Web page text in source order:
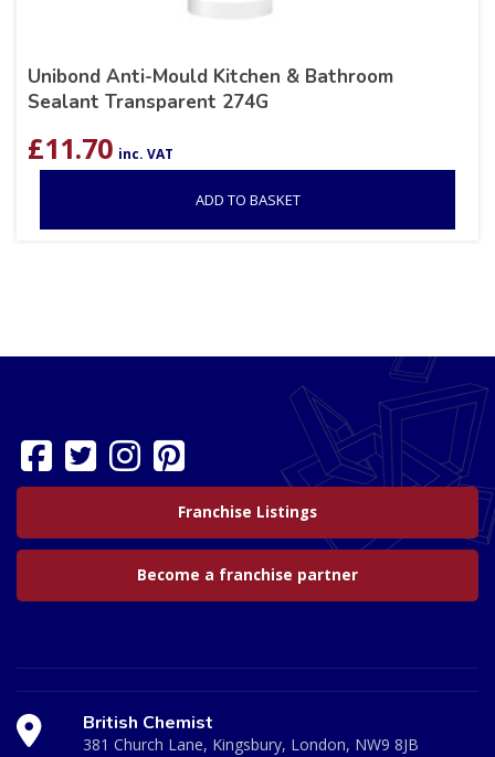
Unibond Anti-Mould Kitchen & Bathroom
Sealant Transparent 274G
£11.70 inc. VAT
ADD TO BASKET
Franchise Listings
Become a franchise partner
British Chemist
381 Church Lane, Kingsbury, London, NW9 8JB